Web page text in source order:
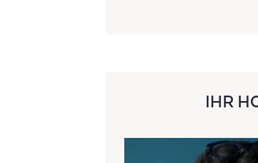
IHR